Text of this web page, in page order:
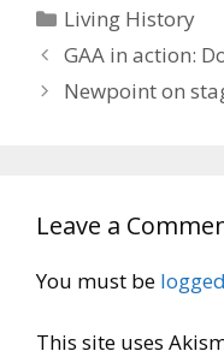
Categories
Living History
GAA in action:
Newpoint on
Leave a
You must be
This site uses